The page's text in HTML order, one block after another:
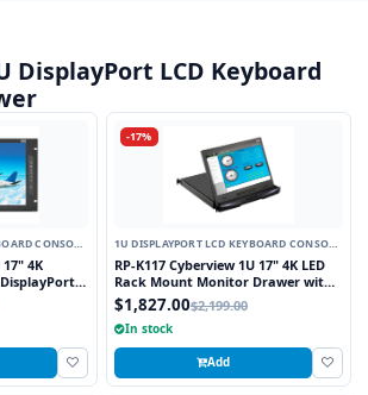
DisplayPort LCD Keyboard
CONSOLE
17" 4K
-17%
1U DISPLAYPORT LCD KEYBOARD CONSOLE
DRAWER
RP-K117 Cyberview 1U 17" 4K LED
Rack Mount Monitor Drawer with
Display Port Connector
$1,827.00$2,199.00
In stock
Add